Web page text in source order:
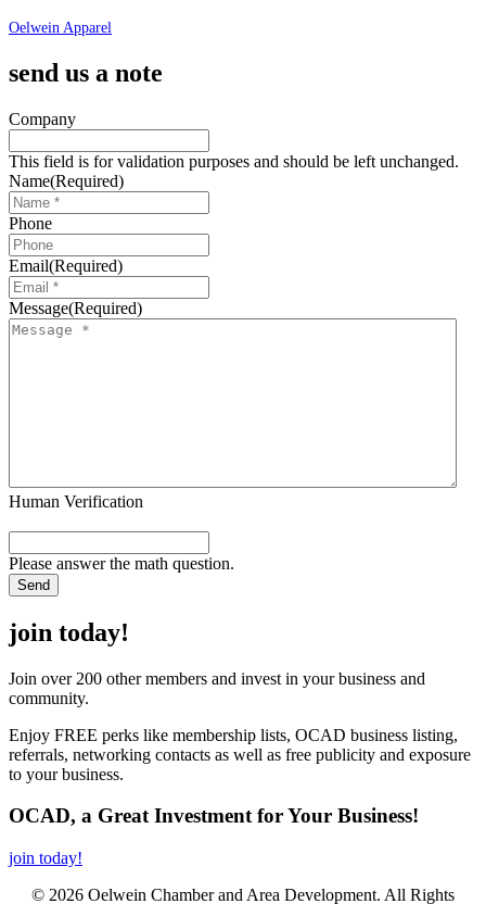
Oelwein Apparel
send us a note
Company
This field is for validation purposes and should be left unchanged.
Name(Required)
Phone
Email(Required)
Message(Required)
Human Verification
Please answer the math question.
join today!
Join over 200 other members and invest in your business and
community.
Enjoy FREE perks like membership lists, OCAD business listing,
referrals, networking contacts as well as free publicity and exposure
to your business.
OCAD, a Great Investment for Your Business!
join today!
© 2026 Oelwein Chamber and Area Development. All Rights